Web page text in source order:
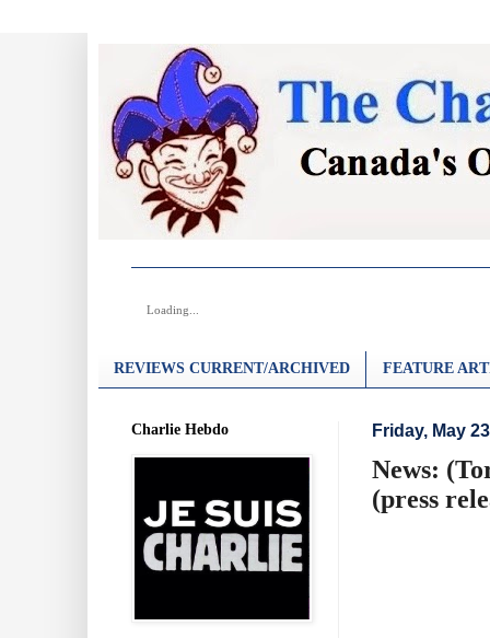
Loading...
REVIEWS CURRENT/ARCHIVED FEATURE
Friday, May
News:
(press
Charlie Hebdo